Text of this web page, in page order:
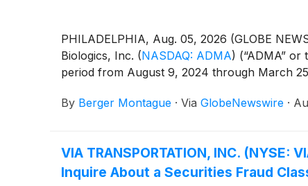
PHILADELPHIA, Aug. 05, 2026 (GLOBE
Biologics, Inc. (NASDAQ: ADMA) (“ADMA”
period from August 9, 2024 through March
By Berger Montague · Via GlobeNewswire ·
VIA TRANSPORTATION, INC. (NYSE:
Inquire About a Securities Fraud